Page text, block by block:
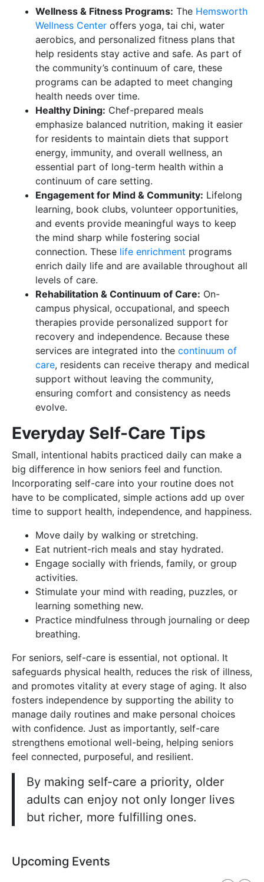
Wellness & Fitness Programs: The Hemsworth
Wellness Center offers yoga, tai chi, water
aerobics, and personalized fitness plans that
help residents stay active and safe. As part of
the community’s continuum of care, these
programs can be adapted to meet changing
health needs over time.
Healthy Dining: Chef-prepared meals
emphasize balanced nutrition, making it easier
for residents to maintain diets that support
energy, immunity, and overall wellness, an
essential part of long-term health within a
continuum of care setting.
Engagement for Mind & Community: Lifelong
learning, book clubs, volunteer opportunities,
and events provide meaningful ways to keep
the mind sharp while fostering social
connection. These life enrichment programs
enrich daily life and are available throughout all
levels of care.
Rehabilitation & Continuum of Care: On-
campus physical, occupational, and speech
therapies provide personalized support for
recovery and independence. Because these
services are integrated into the continuum of
care, residents can receive therapy and medical
support without leaving the community,
ensuring comfort and consistency as needs
evolve.
Everyday Self-Care Tips
Small, intentional habits practiced daily can make a
big difference in how seniors feel and function.
Incorporating self-care into your routine does not
have to be complicated, simple actions add up over
time to support health, independence, and happiness.
Move daily by walking or stretching.
Eat nutrient-rich meals and stay hydrated.
Engage socially with friends, family, or group
activities.
Stimulate your mind with reading, puzzles, or
learning something new.
Practice mindfulness through journaling or deep
breathing.
For seniors, self-care is essential, not optional. It
safeguards physical health, reduces the risk of illness,
and promotes vitality at every stage of aging. It also
fosters independence by supporting the ability to
manage daily routines and make personal choices
with confidence. Just as importantly, self-care
strengthens emotional well-being, helping seniors
feel connected, purposeful, and resilient.
By making self-care a priority, older
adults can enjoy not only longer lives
but richer, more fulfilling ones.
Upcoming Events